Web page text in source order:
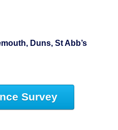
Duns, St Abb’s
Survey